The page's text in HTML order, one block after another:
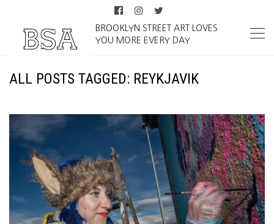
BROOKLYN STREET ART LOVES
YOU MORE EVERY DAY
ALL POSTS TAGGED: REYKJAVIK